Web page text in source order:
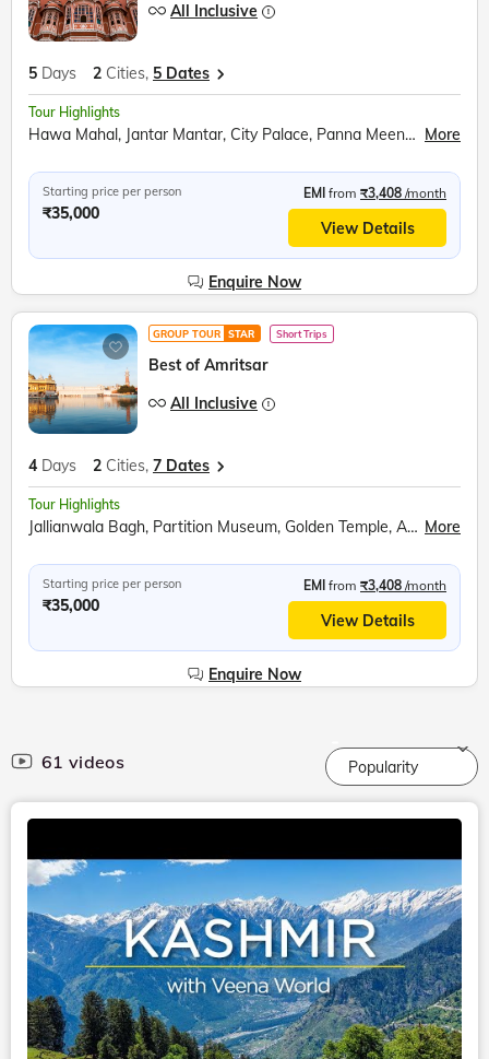
All Inclusive
5 Days 2 Cities, 5 Dates
Tour Highlights
Hawa Mahal, Jantar Mantar, City Palace, Panna Meena ka Kund, Amer Fort, Sound and Light Show, Bapu Market shopping, Udaipur City, Moti Magri, Fateh Sagar Lake, Udaipur City Palace, Boat Ride, Jag Mandir, Lake Pichola, Traditional Music Show, Traditional Dance Show, Palatial Architecture, Cultural Heritage, Rajput-Mughal Influence, Local Shopping More
Starting price per person
₹35,000
EMI from ₹3,408 /month
View Details
Enquire Now
GROUP TOUR STAR Short Trips
Best of Amritsar
All Inclusive
4 Days 2 Cities, 7 Dates
Tour Highlights
Jallianwala Bagh, Partition Museum, Golden Temple, Attari Wagah Border, Punjab State War Heroes Memorial, War Heroes Museum, Amritsar Farm, Bullock Cart Ride, Tractor Ride, Farm Walking Tour More
Starting price per person
₹35,000
EMI from ₹3,408 /month
View Details
Enquire Now
61 videos Popularity